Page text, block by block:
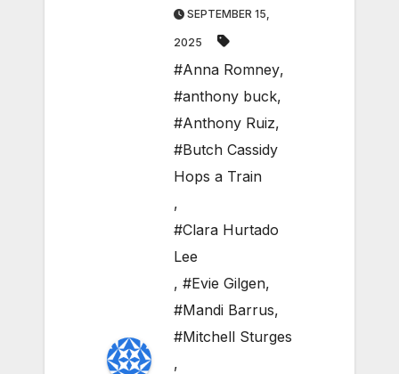
SEPTEMBER 15,
2025
#Anna Romney,
#anthony buck,
#Anthony Ruiz,
#Butch Cassidy
Hops a Train
,
#Clara Hurtado
Lee
, #Evie Gilgen,
#Mandi Barrus,
#Mitchell Sturges
,